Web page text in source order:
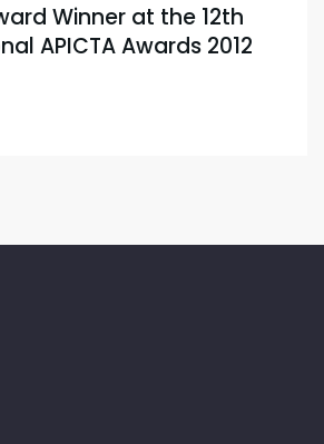
Winner at the 12th
APICTA Awards 2012